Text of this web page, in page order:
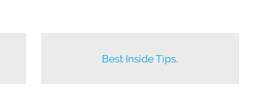
Best Inside Tips.
Beat your competition.